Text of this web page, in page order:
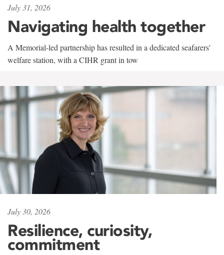
July 31, 2026
Navigating health together
A Memorial-led partnership has resulted in a dedicated seafarers'
welfare station, with a CIHR grant in tow
July 30, 2026
Resilience, curiosity,
commitment